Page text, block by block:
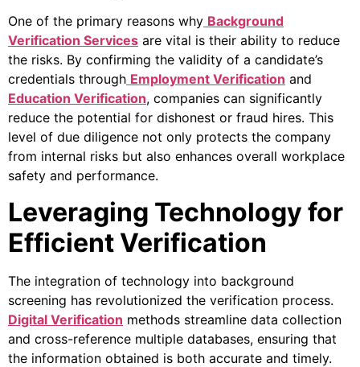
One of the primary reasons why Background
Verification Services are vital is their ability to reduce
the risks. By confirming the validity of a candidate’s
credentials through Employment Verification and
Education Verification, companies can significantly
reduce the potential for dishonest or fraud hires. This
level of due diligence not only protects the company
from internal risks but also enhances overall workplace
safety and performance.
Leveraging Technology for
Efficient Verification
The integration of technology into background
screening has revolutionized the verification process.
Digital Verification methods streamline data collection
and cross-reference multiple databases, ensuring that
the information obtained is both accurate and timely.